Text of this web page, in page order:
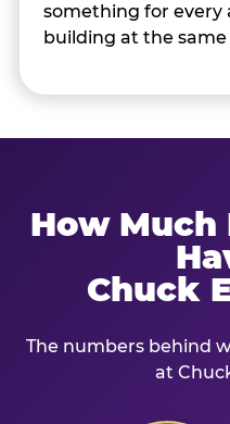
something for every
building at the
How Much
Chuck
The numbers behind
at